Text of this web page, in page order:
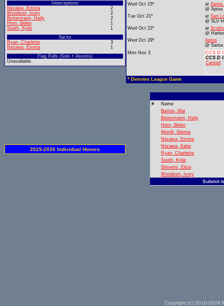
Interceptions
Niizawa, Emma
2
Woodson, Ivory
2
Bettermann, Haily
2
Horn, Belen
1
South, Kylie
1
Sacks
Ryan, Charlette
3
Niizawa, Emma
1
Flag Pulls (Solo + Assists)
Unavailable
2025-2026 Individual Honors
Wed Oct 15*
at Santa
@ Aptos
Tue Oct 21*
at San
@ SLV
Wed Oct 22*
at
@
Wed Oct 29*
Aptos
@
Mon Nov 3
CCS D
CCS D
Carmel
* Denotes League Game
#
Name
Barton, Mia
Bettermann, Haily
Horn, Belen
Merrill, Sienna
Niizawa, Emma
Niizawa, Katie
Ryan, Charlette
South, Kylie
Stevens, Eliza
Woodson, Ivory
Submit
Copyright (c) 2010-2026